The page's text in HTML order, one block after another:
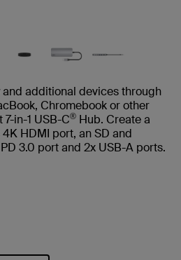
additional devices through
Chromebook or other
in-1 USB-C® Hub. Create a
HDMI port, an SD and
3.0 port and 2x USB-A ports.